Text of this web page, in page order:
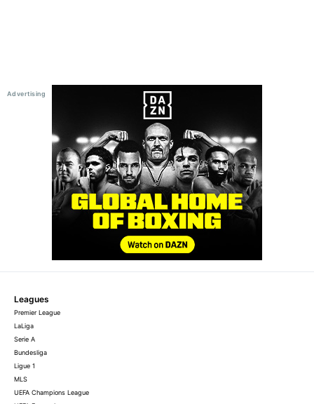
Leagues
Premier League
LaLiga
Serie A
Bundesliga
Ligue 1
MLS
UEFA Champions League